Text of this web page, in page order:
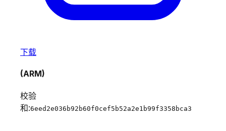
下载
(ARM)
校验
和:6eed2e036b92b60f0cef5b52a2e1b99f3358bca3